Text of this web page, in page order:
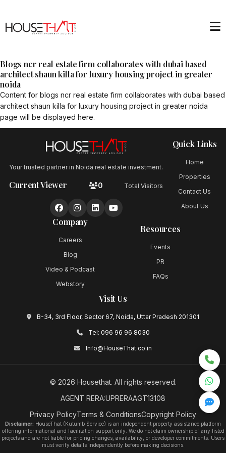
Blogs ncr real estate firm collaborates with dubai based
architect shaun killa for luxury housing project in greater
noida
Content for blogs ncr real estate firm collaborates with dubai based
architect shaun killa for luxury housing project in greater noida
page will be displayed here.
Your trusted partner in Noida real estate investment.
Current Viewer 0 Total Visitors
Quick Links
Home
Properties
Contact Us
About Us
Company
Careers
Blog
Video & Podcast
Webstory
Resources
Events
PR
FAQs
Visit Us
B-34, 3rd Floor, Sector 67, Noida, Uttar Pradesh 201301
Tel: 096 96 96 8030
Info@HouseThat.co.in
© 2026 Housethat. All rights reserved.
AGENT RERA:UPRERAAGT13108
Privacy PolicyTerms & ConditionsCopyright Policy
Disclaimer: HouseThat (Kutumb Service) is an independent property assistance platform
offering informational and facilitation support only. We do not claim ownership of any listed
projects and are not liable for pricing changes, availability, or developer commitments. Users
must verify details independently before making decisions.